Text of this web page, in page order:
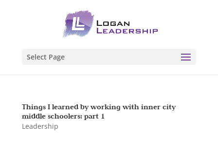
Select Page
Things I learned by working with inner city
middle schoolers: part 1
Leadership